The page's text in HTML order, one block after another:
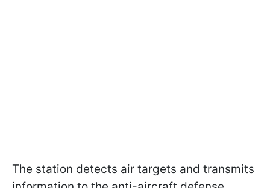
The station detects air targets and transmits